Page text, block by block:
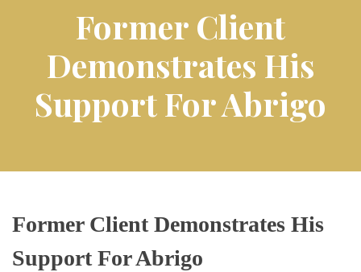
Former Client
Demonstrates His
Support For Abrigo
Former Client Demonstrates His
Support For Abrigo